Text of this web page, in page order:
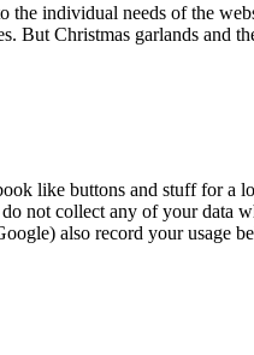
the individual needs of the
But Christmas garlands and
like buttons and stuff for a
not collect any of your
also record your usage